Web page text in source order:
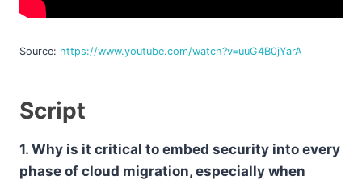
Source: https://www.youtube.com/watch?v=uuG4B0jYarA
Script
1. Why is it critical to embed security into every
phase of cloud migration, especially when